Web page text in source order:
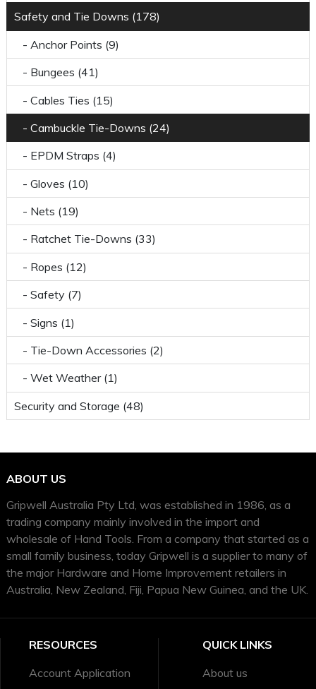
Safety and Tie Downs (178)
- Anchor Points (9)
- Bungees (41)
- Cables Ties (15)
- Cambuckle Tie-Downs (24)
- EPDM Straps (4)
- Gloves (10)
- Nets (19)
- Ratchet Tie-Downs (33)
- Ropes (12)
- Safety (7)
- Signs (1)
- Tie-Down Accessories (2)
- Wet Weather (1)
Security and Storage (48)
ABOUT US
Gripwell Australia Pty Ltd, was established in 1986, as a
trading company mainly involved in the import and
wholesale of Hand Tools. From a company that started as a
small family business, today Gripwell is a supplier to many of
the major Hardware and Home Improvement retailers in
Australia, New Zealand, Fiji, Papua New Guinea, and the UK.
RESOURCES
Account Application
QUICK LINKS
About us